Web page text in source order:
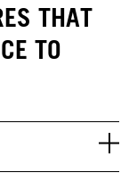
THAT
TO